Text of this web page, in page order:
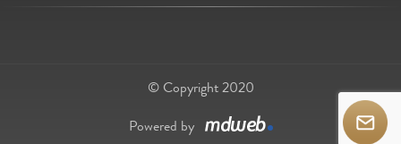
© Copyright 2020
Powered by